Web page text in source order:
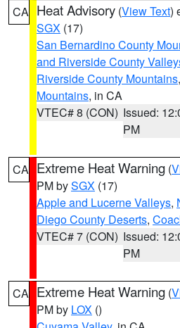
CA Heat Advisory (View Text)
SGX (17)
San Bernardino County
and Riverside County
Riverside County Mountains,
Mountains, in CA
VTEC# 8 (CON) Issued:
PM
CA Extreme Heat Warning (
PM bySGX (17)
Apple and Lucerne Valleys,
Diego County Deserts,
VTEC# 7 (CON) Issued:
PM
CA Extreme Heat Warning (
PM by LOX ()